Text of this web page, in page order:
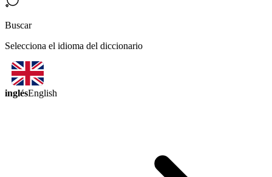
Buscar
Selecciona el idioma del diccionario
inglésEnglish